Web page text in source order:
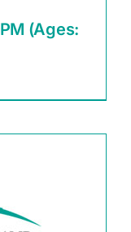
(Ages: